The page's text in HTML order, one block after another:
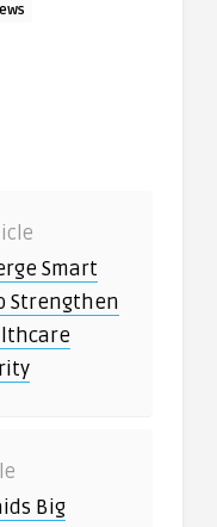
Smart
Strengthen
Big